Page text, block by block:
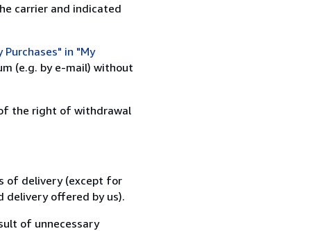
carrier and indicated
Purchases" in "My
(e.g. by e-mail) without
the right of withdrawal
of delivery (except for
delivery offered by us).
of unnecessary